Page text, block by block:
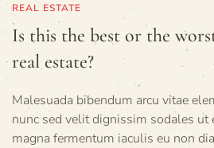
REAL ESTATE
Is this the best or the
real estate?
Malesuada bibendum arcu vitae
nunc sed velit dignissim sodales ut
magna fermentum iaculis eu non